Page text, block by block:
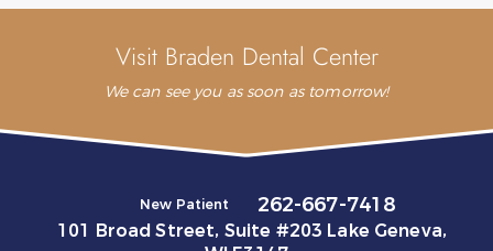
Visit Braden Dental Center
We can see you as soon as tomorrow!
New Patient 262-667-7418
101 Broad Street, Suite #203 Lake Geneva,